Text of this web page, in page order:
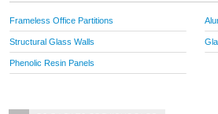
Frameless Office Partitions
Structural Glass Walls
Phenolic Resin Panels